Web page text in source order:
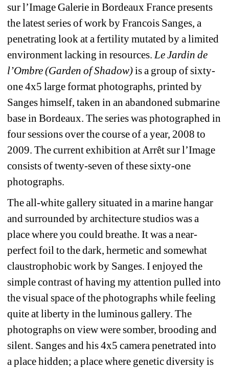
sur l’Image Galerie in Bordeaux France presents
the latest series of work by Francois Sanges, a
penetrating look at a fertility mutated by a limited
environment lacking in resources. Le Jardin de
l’Ombre (Garden of Shadow)is a group of sixty-
one 4x5 large format photographs, printed by
Sanges himself, taken in an abandoned submarine
base in Bordeaux. The series was photographed in
four sessions over the course of a year, 2008 to
2009. The current exhibition at Arrêt sur l’Image
consists of twenty-seven of these sixty-one
photographs.
The all-white gallery situated in a marine hangar
and surrounded by architecture studios was a
place where you could breathe. It was a near-
perfect foil to the dark, hermetic and somewhat
claustrophobic work by Sanges. I enjoyed the
simple contrast of having my attention pulled into
the visual space of the photographs while feeling
quite at liberty in the luminous gallery. The
photographs on view were somber, brooding and
silent. Sanges and his 4x5 camera penetrated into
a place hidden; a place where genetic diversity is